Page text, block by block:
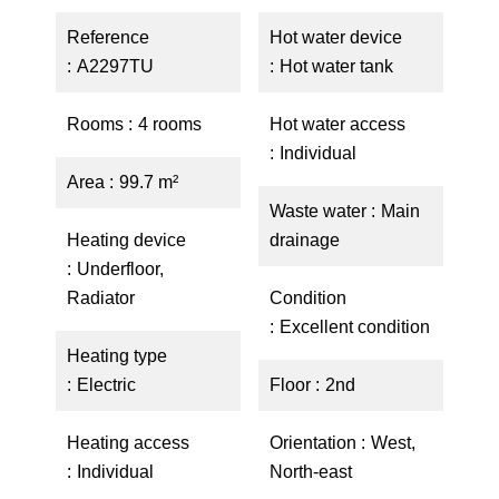
Reference
A2297TU
Rooms 4 rooms
Area 99.7 m²
Heating device
Underfloor,
Radiator
Heating type
Electric
Heating access
Individual
Hot water device
Hot water tank
Hot water access
Individual
Waste water
Main
drainage
Condition
Excellent condition
Floor 2nd
Orientation
West,
North-east